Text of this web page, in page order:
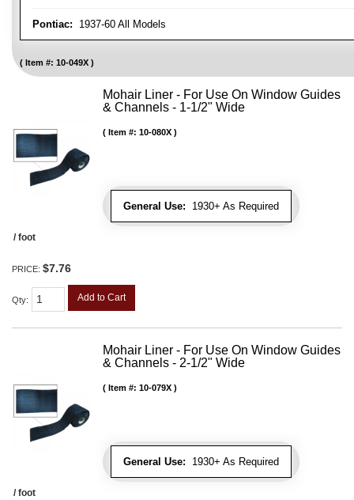
Pontiac: 1937-60 All Models
Item #: 10-049X
Mohair Liner - For Use On Window Guides
& Channels - 1-1/2" Wide
General Use: 1930+ As Required
Item #: 10-080X
/ foot
PRICE: $7.76
Qty: Add to Cart
Mohair Liner - For Use On Window Guides
& Channels - 2-1/2" Wide
General Use: 1930+ As Required
Item #: 10-079X
/ foot